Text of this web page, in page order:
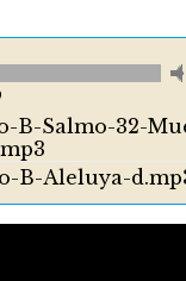
B-Salmo-32-
B-Aleluya-